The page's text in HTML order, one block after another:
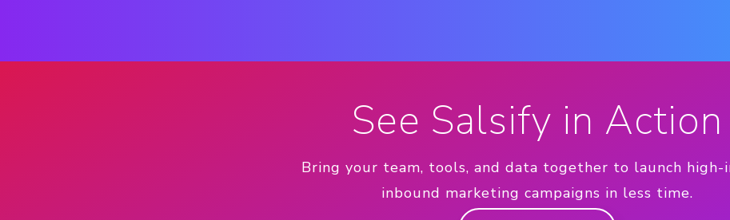
See Salsify in Action
Bring your team, tools, and data together to launch high-
inbound marketing campaigns in less time.